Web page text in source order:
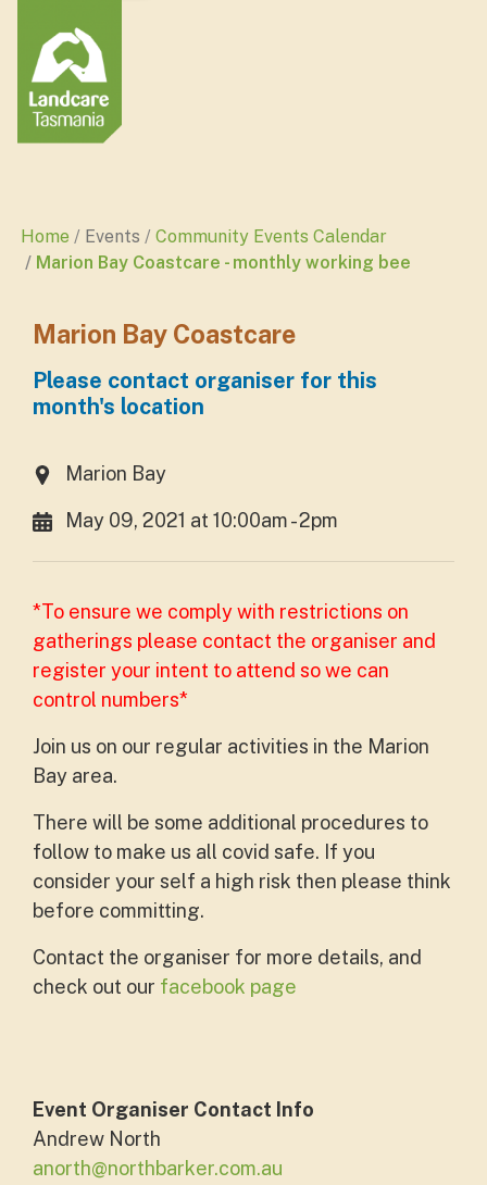
Home Events
Community Events Calendar
Marion Bay Coastcare - monthly working bee
Marion Bay Coastcare
Please contact organiser for this
month's location
Marion Bay
May 09, 2021 at 10:00am - 2pm
*To ensure we comply with restrictions on
gatherings please contact the organiser and
register your intent to attend so we can
control numbers*
Join us on our regular activities in the Marion
Bay area.
There will be some additional procedures to
follow to make us all covid safe. If you
consider your self a high risk then please think
before committing.
Contact the organiser for more details, and
check out our facebook page
Event Organiser Contact Info
Andrew North
anorth@northbarker.com.au